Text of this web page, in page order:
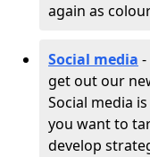
again as
Social media
get out our
Social media
you want to
develop